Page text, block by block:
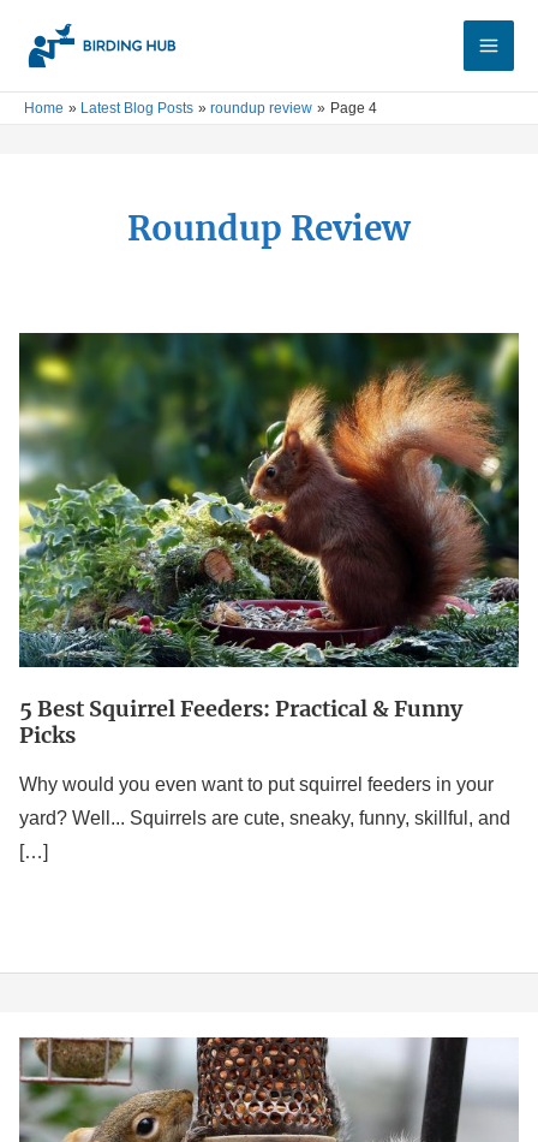
Main
Home Latest Blog Posts roundup review Page 4
Roundup Review
5 Best Squirrel Feeders: Practical & Funny
Picks
Why would you even want to put squirrel feeders in your
yard? Well... Squirrels are cute, sneaky, funny, skillful, and
[…]
Best
Squirrel
Feeders:
Practical
&
Funny
Picks
5
Best
Squirrel-